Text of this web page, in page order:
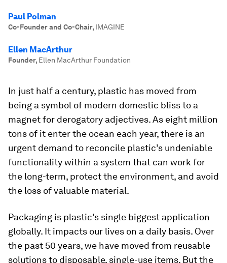
Paul Polman
Co-Founder and Co-Chair, IMAGINE
Ellen MacArthur
Founder, Ellen MacArthur Foundation
In just half a century, plastic has moved from
being a symbol of modern domestic bliss to a
magnet for derogatory adjectives. As eight million
tons of it enter the ocean each year, there is an
urgent demand to reconcile plastic’s undeniable
functionality within a system that can work for
the long-term, protect the environment, and avoid
the loss of valuable material.
Packaging is plastic’s single biggest application
globally. It impacts our lives on a daily basis. Over
the past 50 years, we have moved from reusable
solutions to disposable, single-use items. But the